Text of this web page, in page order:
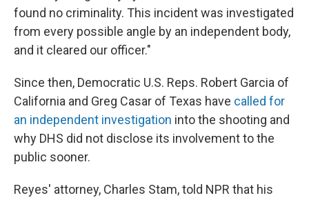
found no criminality. This incident was investigated
from every possible angle by an independent body,
and it cleared our officer."
Since then, Democratic U.S. Reps. Robert Garcia of
California and Greg Casar of Texas have called for
an independent investigation into the shooting and
why DHS did not disclose its involvement to the
public sooner.
Reyes' attorney, Charles Stam, told NPR that his